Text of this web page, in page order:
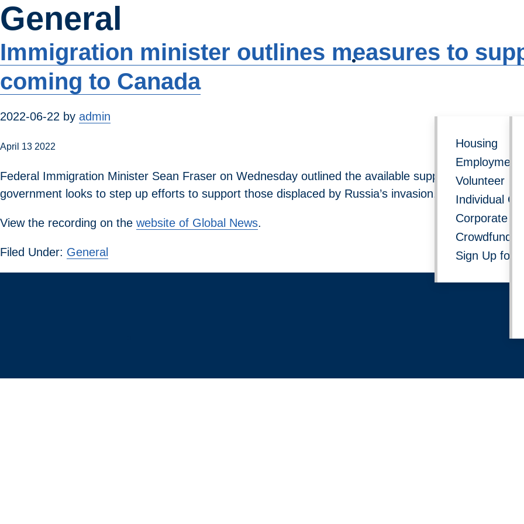
Skip
to
content
Housing
Employment
Volunteer
Individual
Corporate
Crowdfunding
Sign Up for
General
Immigration minister outlines measures to
coming to Canada
2022-06-22 by admin
April 13 2022
Federal Immigration Minister Sean Fraser on Wednesday outlined the available support for
government looks to step up efforts to support those displaced by Russia’s invasion.
View the recording on the website of Global News.
Filed Under: General